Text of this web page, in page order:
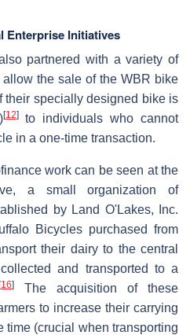
Enterprise Initiatives
partnered with a variety of
the sale of the WBR bike
their specially designed bike is
[12]to individuals who cannot
in a one-time transaction.
work can be seen at the
a small organization of
by Land O'Lakes, Inc.
Bicycles purchased from
their dairy to the central
and transported to a
[16]
The acquisition of these
to increase their carrying
time (crucial when transporting